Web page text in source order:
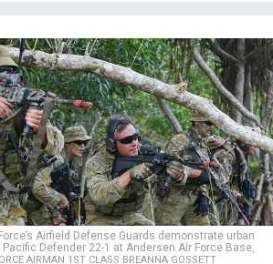
Airfield Defense Guards demonstrate urban
Defender 22-1 at Andersen Air Force Base,
AIRMAN 1ST CLASS BREANNA GOSSETT